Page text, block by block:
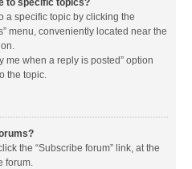
to specific topics?
a specific topic by clicking the
menu, conveniently located near the
me when a reply is posted” option
the topic.
the “Subscribe forum” link, at the
forum.